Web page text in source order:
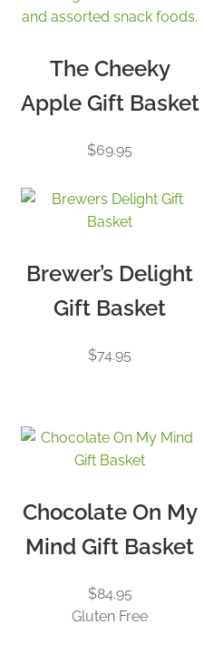
The Cheeky
Apple Gift Basket
$69.95
Brewer’s Delight
Gift Basket
$74.95
Chocolate On My
Mind Gift Basket
$84.95
Gluten Free